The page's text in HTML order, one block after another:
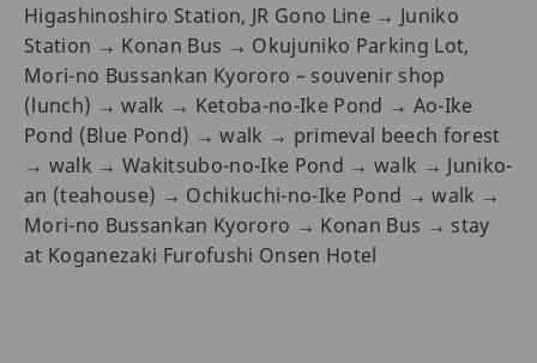
Higashinoshiro Station, JR Gono Line → Juniko
Station → Konan Bus → Okujuniko Parking Lot,
Mori-no Bussankan Kyororo – souvenir shop
(lunch) → walk → Ketoba-no-Ike Pond → Ao-Ike
Pond (Blue Pond) → walk → primeval beech forest
→ walk → Wakitsubo-no-Ike Pond → walk → Juniko-
an (teahouse) → Ochikuchi-no-Ike Pond → walk →
Mori-no Bussankan Kyororo → Konan Bus → stay
at Koganezaki Furofushi Onsen Hotel